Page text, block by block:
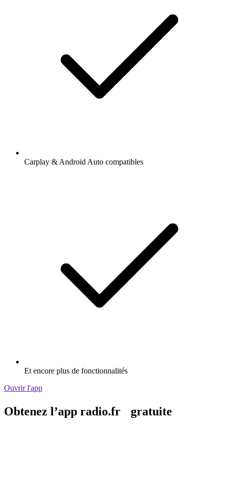
Carplay & Android Auto compatibles
Et encore plus de fonctionnalités
Ouvrir l'app
Obtenez l’app radio.fr gratuite